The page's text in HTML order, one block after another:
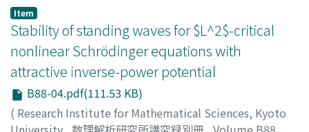
space variables x. In particular, the planes in ℝ³
containing tubes and annuli have their normal vectors
(A(x), −1) where A is 2×2 matrix. The model is the
Heisenberg group plane. For this case the average of f
given by 1/|R| ∫[R] f(x−y, x₃−〈E(x), y〉) dy where E is
the skew symmetric 2×2 matrix. In this paper, we
introduce an author's recent classification of L² norm of
the annulus or Nikodym maximal functions according
Item
Stability of standing waves for $L^2$-critical
nonlinear Schrödinger equations with
attractive inverse-power potential
B88-04.pdf(111.53 KB)
( Research Institute for Mathematical Sciences, Kyoto